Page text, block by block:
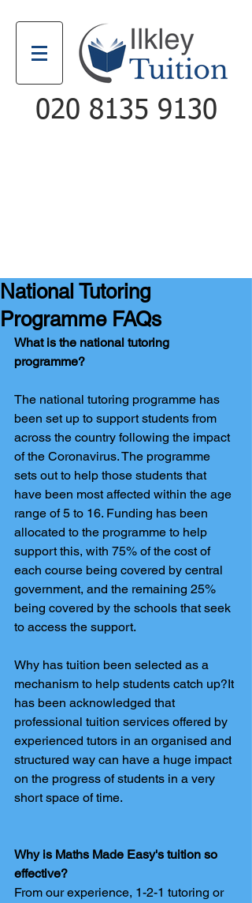
020 8135 9130
National Tutoring
Programme FAQs
What is the national tutoring
programme?
The national tutoring programme has
been set up to support students from
across the country following the impact
of the Coronavirus. The programme
sets out to help those students that
have been most affected within the age
range of 5 to 16. Funding has been
allocated to the programme to help
support this, with 75% of the cost of
each course being covered by central
government, and the remaining 25%
being covered by the schools that seek
to access the support.
Why has tuition been selected as a
mechanism to help students catch up?It
has been acknowledged that
professional tuition services offered by
experienced tutors in an organised and
structured way can have a huge impact
on the progress of students in a very
short space of time.
Why is Maths Made Easy's tuition so
effective?
From our experience, 1-2-1 tutoring or